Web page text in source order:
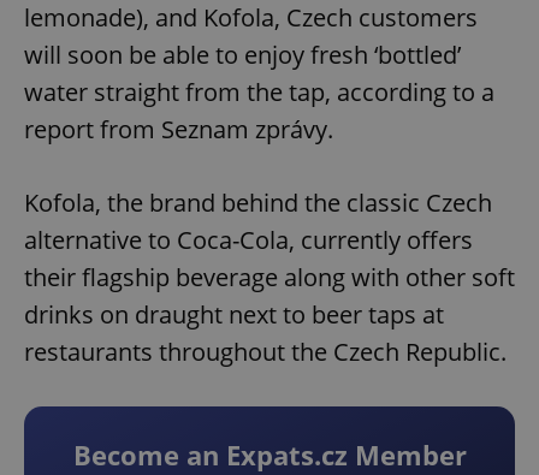
lemonade), and Kofola, Czech customers
will soon be able to enjoy fresh ‘bottled’
water straight from the tap, according to a
report from Seznam zprávy.
Kofola, the brand behind the classic Czech
alternative to Coca-Cola, currently offers
their flagship beverage along with other soft
drinks on draught next to beer taps at
restaurants throughout the Czech Republic.
Become an Expats.cz Member